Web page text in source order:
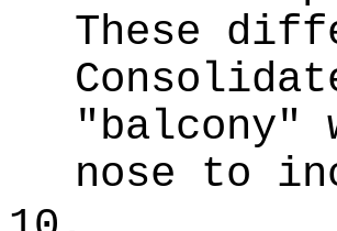
These
"balcony"
nose to